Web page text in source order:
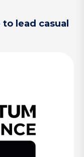
lead casual